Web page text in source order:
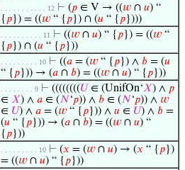
. . . . . . . . . . . 12 ⊢ (𝑝 ∈ V → ((𝑤 ∩ 𝑢) “
{ 𝑝}) = ((𝑤 “ { 𝑝}) ∩ (𝑢 “ { 𝑝})))
. . . . . . . . . . 11 ⊢ ((𝑤 ∩ 𝑢) “ { 𝑝}) = ((𝑤 “
{ 𝑝}) ∩ (𝑢 “ { 𝑝}))
. . . . . . . . . 10 ⊢ ((𝑎 = (𝑤 “ { 𝑝}) ∧ 𝑏 = (𝑢
“ { 𝑝})) → (𝑎 ∩ 𝑏) = ((𝑤 ∩ 𝑢) “ { 𝑝}))
. . . . . . . . 9 ⊢ ((((((((𝑈 ∈ (UnifOn‘𝑋) ∧ 𝑝
∈ 𝑋) ∧ 𝑎 ∈ (𝑁‘𝑝)) ∧ 𝑏 ∈ (𝑁‘𝑝)) ∧ 𝑤
∈ 𝑈) ∧ 𝑎 = (𝑤 “ { 𝑝})) ∧ 𝑢 ∈ 𝑈) ∧ 𝑏 =
(𝑢 “ { 𝑝})) → (𝑎 ∩ 𝑏) = ((𝑤 ∩ 𝑢) “
{ 𝑝}))
. . . . . . . . . 10 ⊢ (𝑥 = (𝑤 ∩ 𝑢) → (𝑥 “ { 𝑝})
= ((𝑤 ∩ 𝑢) “ { 𝑝}))